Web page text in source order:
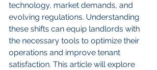
technology, market demands, and
evolving regulations. Understanding
these shifts can equip landlords with
the necessary tools to optimize their
operations and improve tenant
satisfaction. This article will explore